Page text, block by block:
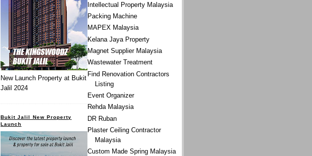
Intellectual Property Malaysia
Packing Machine
MAPEX Malaysia
Kelana Jaya Property
Magnet Supplier Malaysia
Wastewater Treatment
Find Renovation Contractors
Listing
Event Organizer
Rehda Malaysia
DR Ruban
Plaster Ceiling Contractor
Malaysia
Custom Made Spring Malaysia
New Launch Property at Bukit
Jalil 2024
Bukit Jalil New Property
Launch